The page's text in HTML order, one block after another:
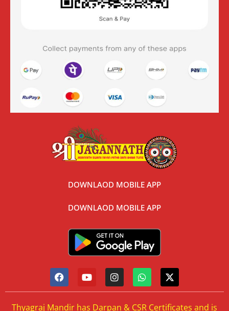
DOWNLAOD MOBILE APP
DOWNLAOD MOBILE APP
Thyagraj Mandir has Darpan & CSR Certificates and is